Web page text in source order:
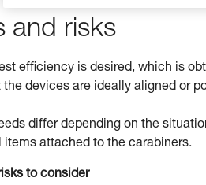
and risks
efficiency is desired, which is
devices are ideally aligned or
differ depending on the
items attached to the carabiners.
to consider